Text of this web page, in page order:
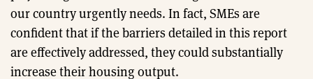
our country urgently needs. In fact, SMEs are
confident that if the barriers detailed in this report
are effectively addressed, they could substantially
increase their housing output.